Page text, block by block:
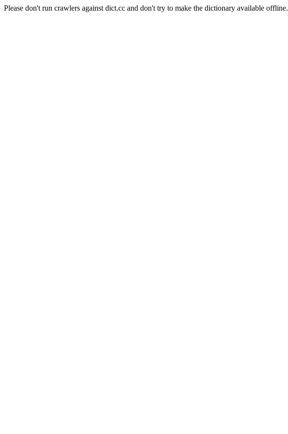
Please don't run crawlers against dict.cc and don't try to make the dictionary available offline.